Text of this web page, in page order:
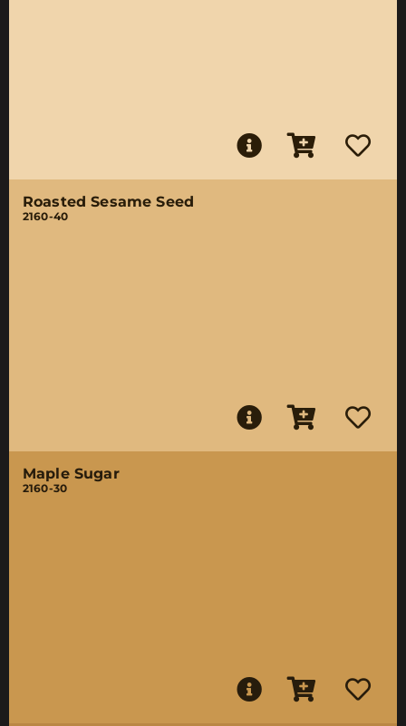
Roasted Sesame Seed
2160-40
Maple Sugar
2160-30